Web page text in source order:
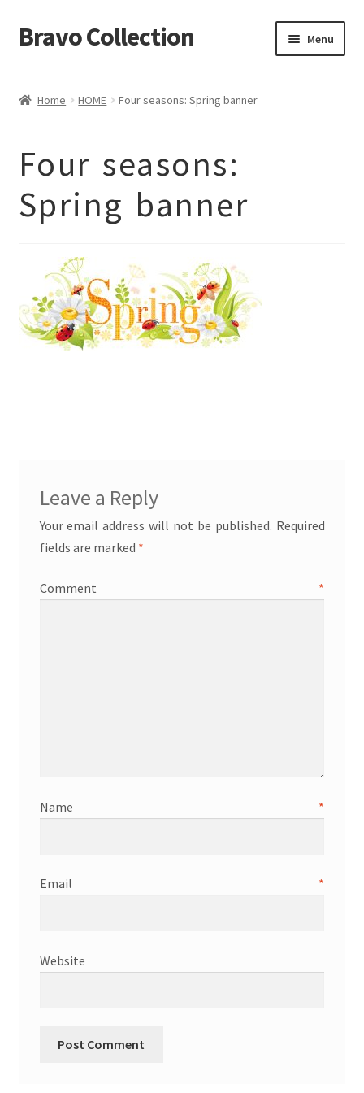
Skip
to
Skip
to
Bravo Collection Menu
COLLECTIONS
Home HOME Four seasons: Spring banner
Four seasons:
Spring banner
Leave a Reply
Your email address will not be published. Required
fields are marked *
Comment *
Name *
Email *
Website